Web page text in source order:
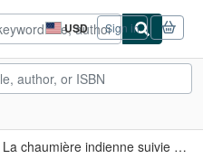
USD
Site
shopping
preferences
Sign in
La chaumière indienne suivie du Café de Surate